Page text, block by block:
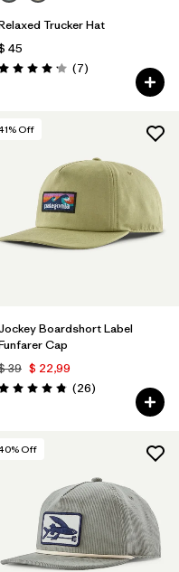
Trucker Hat
45
Valoración: 4.1 / 5
(7Comentarios
)
% Off
Boardshort Label
Cap
39 $ 22,99
Valoración: 4.8 / 5
(26Comentarios
)
% Off